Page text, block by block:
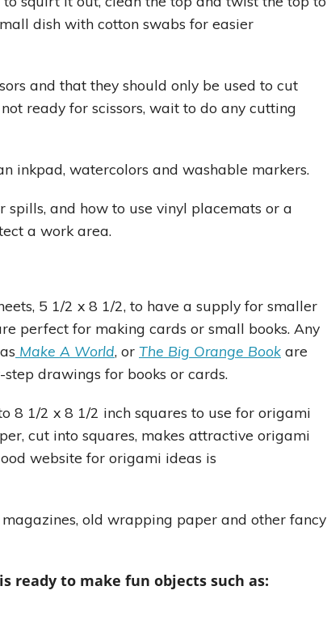
dish with cotton swabs for easier
and that they should only be used to cut
ready for scissors, wait to do any cutting
inkpad, watercolors and washable markers.
spills, and how to use vinyl placemats or a
a work area.
5 1/2 x 8 1/2, to have a supply for smaller
perfect for making cards or small books. Any
Make A World, or The Big Orange Book are
drawings for books or cards.
8 1/2 x 8 1/2 inch squares to use for origami
cut into squares, makes attractive origami
website for origami ideas is
old wrapping paper and other fancy
ready to make fun objects such as: